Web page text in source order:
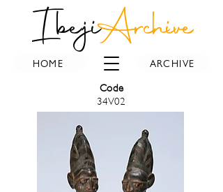
IbejiArchive
HOME ARCHIVE
Code
34V02